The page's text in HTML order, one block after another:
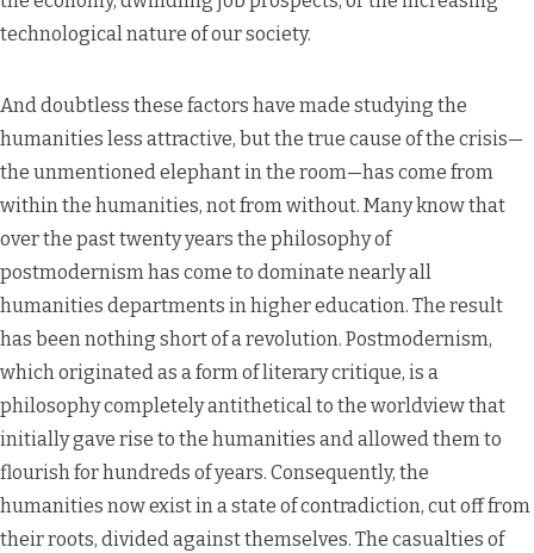
technological nature of our society.
And doubtless these factors have made studying the
humanities less attractive, but the true cause of the crisis—
the unmentioned elephant in the room—has come from
within the humanities, not from without. Many know that
over the past twenty years the philosophy of
postmodernism has come to dominate nearly all
humanities departments in higher education. The result
has been nothing short of a revolution. Postmodernism,
which originated as a form of literary critique, is a
philosophy completely antithetical to the worldview that
initially gave rise to the humanities and allowed them to
flourish for hundreds of years. Consequently, the
humanities now exist in a state of contradiction, cut off from
their roots, divided against themselves. The casualties of